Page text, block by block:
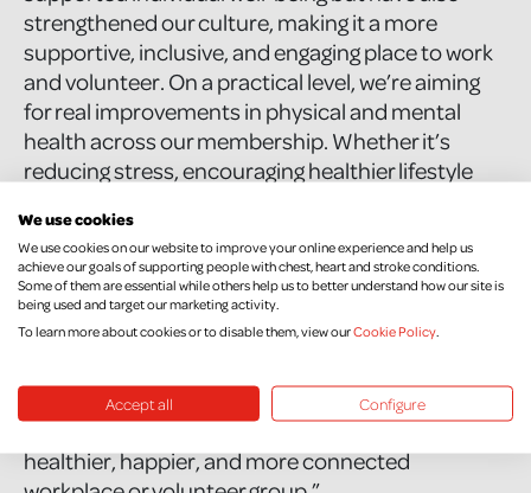
strengthened our culture, making it a more
supportive, inclusive, and engaging place to work
and volunteer. On a practical level, we’re aiming
for real improvements in physical and mental
health across our membership. Whether it’s
reducing stress, encouraging healthier lifestyle
connected, we want our members to thrive, both
within the cooperative and in their daily lives.”
To other businesses considering signing up, Kelly
says, “I’d say go for it. This programme gives you
real difference to your team’s well-being. It’s not
just about ticking a box; it’s about creating a
healthier, happier, and more connected
We use cookies
We use cookies on our website to improve your online experience and help us
achieve our goals of supporting people with chest, heart and stroke conditions.
Some of them are essential while others help us to better understand how our site is
being used and target our marketing activity.
To learn more about cookies or to disable them, view ourCookie Policy
Accept all Configure